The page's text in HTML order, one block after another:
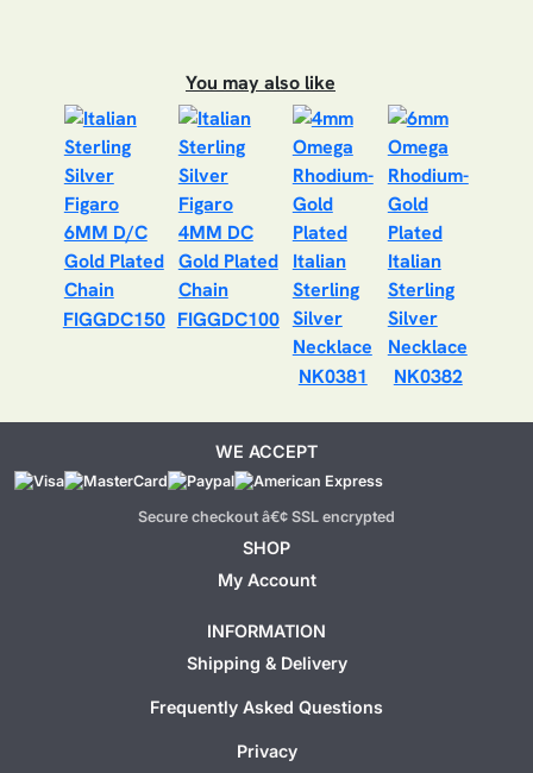
You may also like
FIGGDC150 FIGGDC100
NK0381 NK0382
WE ACCEPT
Secure checkout â€¢ SSL encrypted
SHOP
My Account
INFORMATION
Shipping & Delivery
Frequently Asked Questions
Privacy